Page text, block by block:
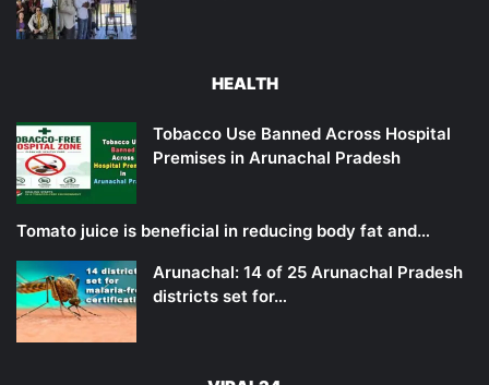
HEALTH
Tobacco Use Banned Across Hospital
Premises in Arunachal Pradesh
Tomato juice is beneficial in reducing body fat and…
Arunachal: 14 of 25 Arunachal Pradesh
districts set for…